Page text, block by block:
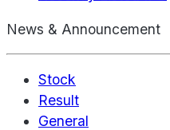
News & Announcement
Stock
Result
General